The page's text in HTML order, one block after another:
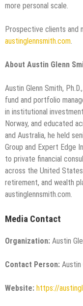
more personal scale.
Prospective clients and
austinglennsmith.com.
About Austin Glenn
Austin Glenn Smith,
fund and portfolio
in institutional
Norway, and educated
and Australia, he held
Group and Expert Edge
to private financial
across the United
retirement, and wealth
austinglennsmith.com.
Media Contact
Organization: Austin
Contact Person: Austin
Website: https://